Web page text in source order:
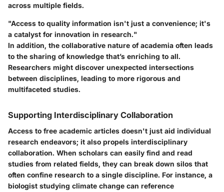
across multiple fields.
"Access to quality information isn't just a convenience; it's
a catalyst for innovation in research."
In addition, the collaborative nature of academia often leads
to the sharing of knowledge that’s enriching to all.
Researchers might discover unexpected intersections
between disciplines, leading to more rigorous and
multifaceted studies.
Supporting Interdisciplinary Collaboration
Access to free academic articles doesn't just aid individual
research endeavors; it also propels interdisciplinary
collaboration. When scholars can easily find and read
studies from related fields, they can break down silos that
often confine research to a single discipline. For instance, a
biologist studying climate change can reference